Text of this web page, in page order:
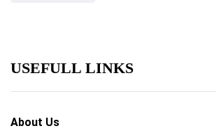
USEFULL LINKS
About Us